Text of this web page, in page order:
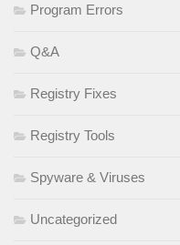
Program Errors
Q&A
Registry Fixes
Registry Tools
Spyware & Viruses
Uncategorized